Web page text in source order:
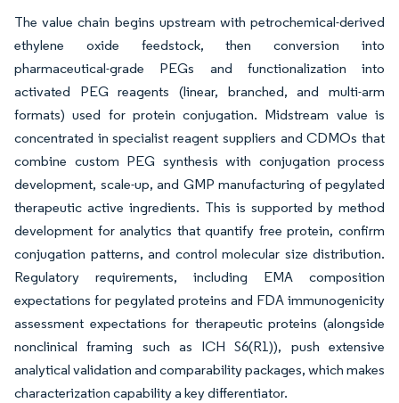
The value chain begins upstream with petrochemical-derived
ethylene oxide feedstock, then conversion into
pharmaceutical-grade PEGs and functionalization into
activated PEG reagents (linear, branched, and multi-arm
formats) used for protein conjugation. Midstream value is
concentrated in specialist reagent suppliers and CDMOs that
combine custom PEG synthesis with conjugation process
development, scale-up, and GMP manufacturing of pegylated
therapeutic active ingredients. This is supported by method
development for analytics that quantify free protein, confirm
conjugation patterns, and control molecular size distribution.
Regulatory requirements, including EMA composition
expectations for pegylated proteins and FDA immunogenicity
assessment expectations for therapeutic proteins (alongside
nonclinical framing such as ICH S6(R1)), push extensive
analytical validation and comparability packages, which makes
characterization capability a key differentiator.